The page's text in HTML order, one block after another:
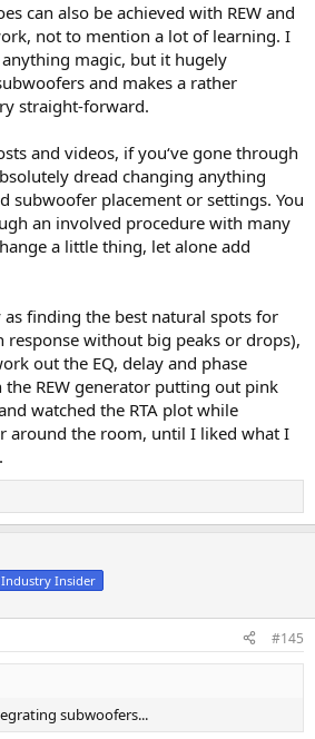
can also be achieved with REW and
not to mention a lot of learning. I
anything magic, but it hugely
and makes a rather
straight-forward.
and videos, if you‘ve gone through
dread changing anything
subwoofer placement or settings. You
an involved procedure with many
a little thing, let alone add
as finding the best natural spots for
response without big peaks or drops),
out the EQ, delay and phase
REW generator putting out pink
watched the RTA plot while
around the room, until I liked what I
Industry Insider
#145
subwoofers...